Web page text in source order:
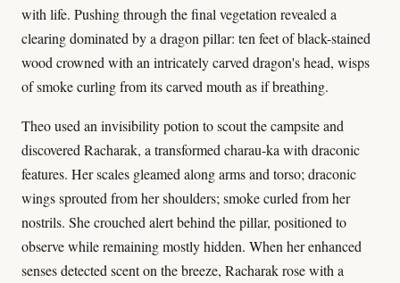
with life. Pushing through the final vegetation revealed a
clearing dominated by a dragon pillar: ten feet of black-stained
wood crowned with an intricately carved dragon's head, wisps
of smoke curling from its carved mouth as if breathing.
Theo used an invisibility potion to scout the campsite and
discovered Racharak, a transformed charau-ka with draconic
features. Her scales gleamed along arms and torso; draconic
wings sprouted from her shoulders; smoke curled from her
nostrils. She crouched alert behind the pillar, positioned to
observe while remaining mostly hidden. When her enhanced
senses detected scent on the breeze, Racharak rose with a